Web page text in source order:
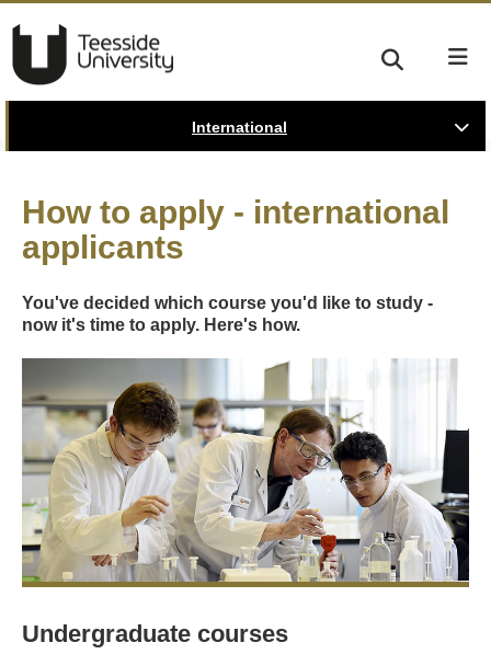
International
How to apply - international
applicants
You've decided which course you'd like to study -
now it's time to apply. Here's how.
Undergraduate courses